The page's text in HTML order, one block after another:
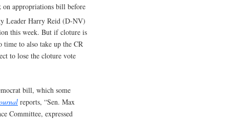
on appropriations bill before
Leader Harry Reid (D-NV)
this week. But if cloture is
time to also take up the CR
to lose the cloture vote
bill, which some
reports, “Sen. Max
Committee, expressed